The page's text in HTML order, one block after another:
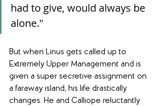
had to give, would always be
alone."
But when Linus gets called up to
Extremely Upper Management and is
given a super secretive assignment on
a faraway island, his life drastically
changes. He and Calliope reluctantly